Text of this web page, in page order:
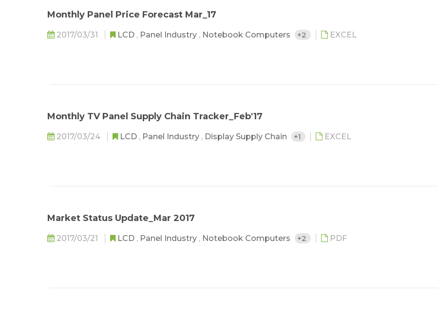
Monthly Panel Price Forecast Mar_17
2017/03/31 LCD , Panel Industry , Notebook Computers +2 EXCEL
Monthly TV Panel Supply Chain Tracker_Feb'17
2017/03/24 LCD , Panel Industry , Display Supply Chain +1 EXCEL
Market Status Update_Mar 2017
2017/03/21 LCD , Panel Industry , Notebook Computers +2 PDF